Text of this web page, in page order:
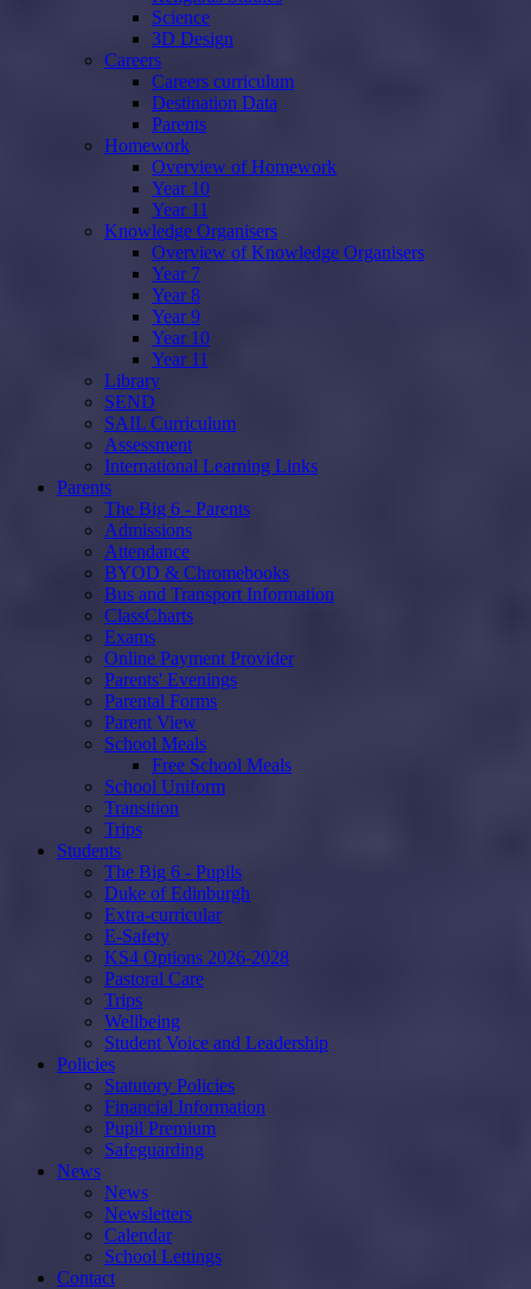
Science
3D Design
Careers
Careers curriculum
Destination Data
Parents
Homework
Overview of Homework
Year 10
Year 11
Knowledge Organisers
Overview of Knowledge Organisers
Year 7
Year 8
Year 9
Year 10
Year 11
Library
SEND
SAIL Curriculum
Assessment
International Learning Links
Parents
The Big 6 - Parents
Admissions
Attendance
BYOD & Chromebooks
Bus and Transport Information
ClassCharts
Exams
Online Payment Provider
Parents' Evenings
Parental Forms
Parent View
School Meals
Free School Meals
School Uniform
Transition
Trips
Students
The Big 6 - Pupils
Duke of Edinburgh
Extra-curricular
E-Safety
KS4 Options 2026-2028
Pastoral Care
Trips
Wellbeing
Student Voice and Leadership
Policies
Statutory Policies
Financial Information
Pupil Premium
Safeguarding
News
News
Newsletters
Calendar
School Lettings
Contact